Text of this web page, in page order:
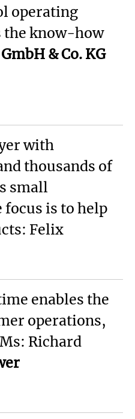
operating
the know-how
& Co. KG
with
thousands of
small
focus is to help
Felix
enables the
operations,
Richard